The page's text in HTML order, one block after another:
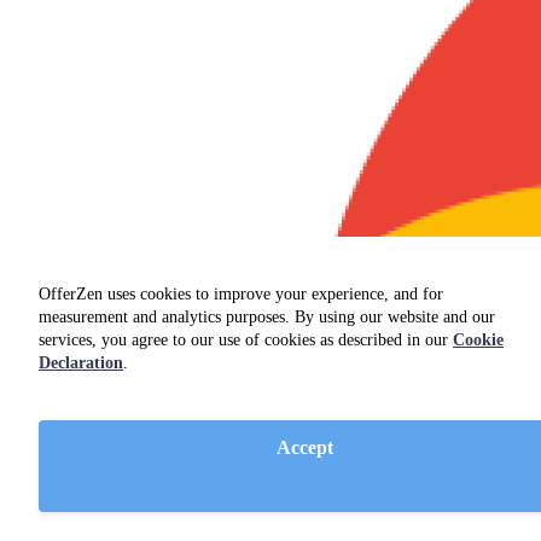
OfferZen uses cookies to improve your experience, and for
measurement and analytics purposes. By using our website and our
services, you agree to our use of cookies as described in our Cookie
Declaration.
Accept